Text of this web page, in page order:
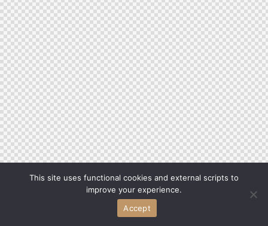
This site uses functional cookies and external scripts to
improve your experience.
Accept